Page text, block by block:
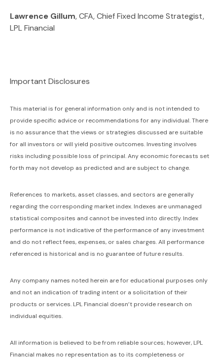
Lawrence Gillum, CFA, Chief Fixed Income Strategist,
LPL Financial
Important Disclosures
This material is for general information only and is not intended to
provide specific advice or recommendations for any individual. There
is no assurance that the views or strategies discussed are suitable
for all investors or will yield positive outcomes. Investing involves
risks including possible loss of principal. Any economic forecasts set
forth may not develop as predicted and are subject to change.
References to markets, asset classes, and sectors are generally
regarding the corresponding market index. Indexes are unmanaged
statistical composites and cannot be invested into directly. Index
performance is not indicative of the performance of any investment
and do not reflect fees, expenses, or sales charges. All performance
referenced is historical and is no guarantee of future results.
Any company names noted herein are for educational purposes only
and not an indication of trading intent or a solicitation of their
products or services. LPL Financial doesn’t provide research on
individual equities.
All information is believed to be from reliable sources; however, LPL
Financial makes no representation as to its completeness or